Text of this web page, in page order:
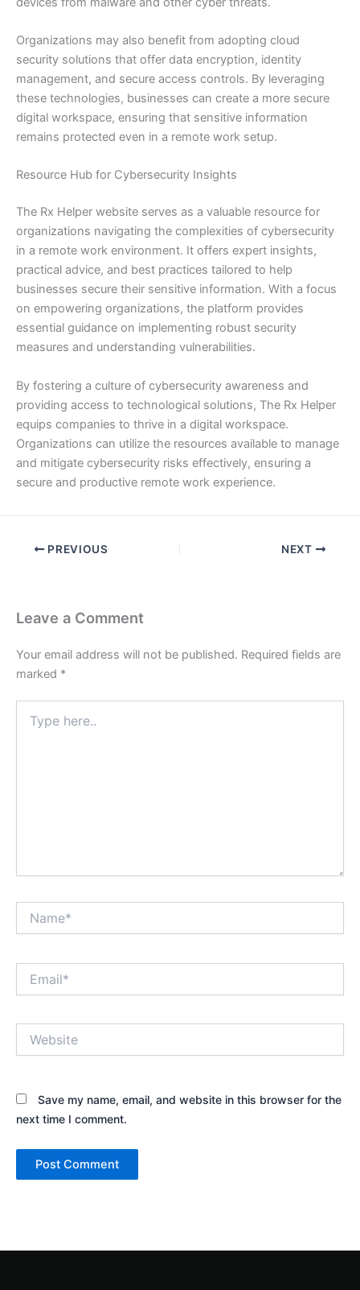
Organizations may also benefit from adopting cloud
security solutions that offer data encryption, identity
management, and secure access controls. By leveraging
these technologies, businesses can create a more secure
digital workspace, ensuring that sensitive information
remains protected even in a remote work setup.
Resource Hub for Cybersecurity Insights
The Rx Helper website serves as a valuable resource for
organizations navigating the complexities of cybersecurity
in a remote work environment. It offers expert insights,
practical advice, and best practices tailored to help
businesses secure their sensitive information. With a focus
on empowering organizations, the platform provides
essential guidance on implementing robust security
measures and understanding vulnerabilities.
By fostering a culture of cybersecurity awareness and
providing access to technological solutions, The Rx Helper
equips companies to thrive in a digital workspace.
Organizations can utilize the resources available to manage
and mitigate cybersecurity risks effectively, ensuring a
secure and productive remote work experience.
PREVIOUS NEXT
Leave a Comment
Your email address will not be published. Required fields are
marked *
here..
Save my name, email, and website in this browser for the
next time I comment.